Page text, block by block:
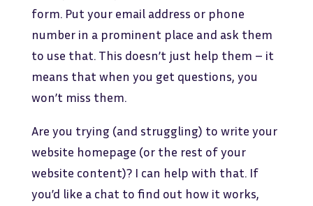
form. Put your email address or phone
number in a prominent place and ask them
to use that. This doesn’t just help them – it
means that when you get questions, you
won’t miss them.
Are you trying (and struggling) to write your
website homepage (or the rest of your
website content)? I can help with that. If
you’d like a chat to find out how it works,